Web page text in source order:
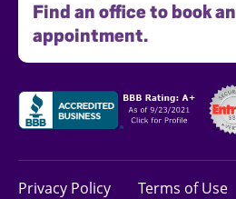
Find an office to book an
appointment.
Privacy Policy Terms of Use